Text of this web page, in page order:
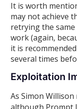
It is worth
may not achieve
retrying the
work (again,
it is
several times
Exploitation
As Simon
although Prompt